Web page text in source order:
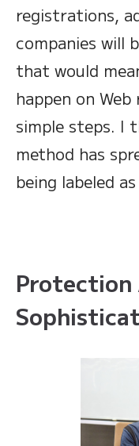
registrations,
companies will
that would
happen on
simple steps.
method has
being labeled
Protection